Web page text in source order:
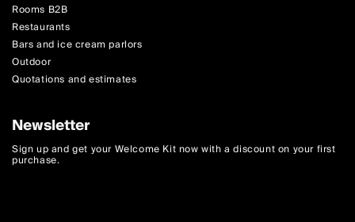
Rooms B2B
Restaurants
Bars and ice cream parlors
Outdoor
Quotations and estimates
Newsletter
Sign up and get your Welcome Kit now with a discount on your first
purchase.